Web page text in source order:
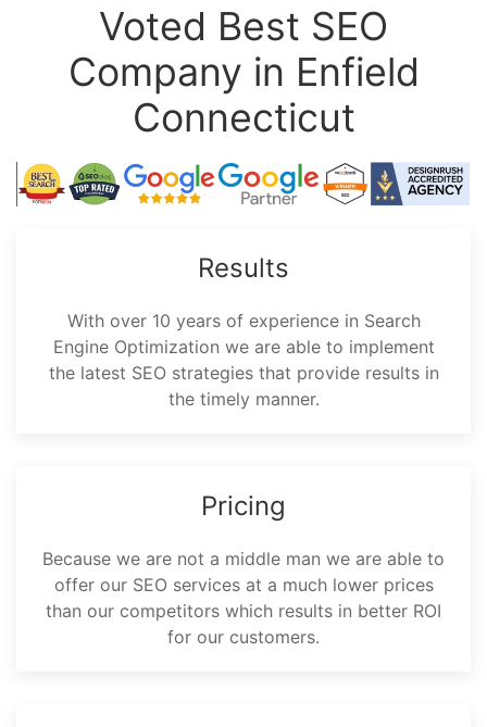
Voted Best SEO
Company in Enfield
Connecticut
Results
With over 10 years of experience in Search
Engine Optimization we are able to implement
the latest SEO strategies that provide results in
the timely manner.
Pricing
Because we are not a middle man we are able to
offer our SEO services at a much lower prices
than our competitors which results in better ROI
for our customers.